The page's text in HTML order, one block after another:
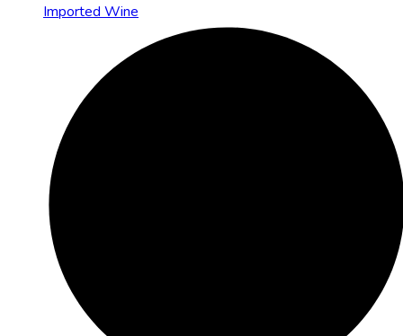
Imported Wine